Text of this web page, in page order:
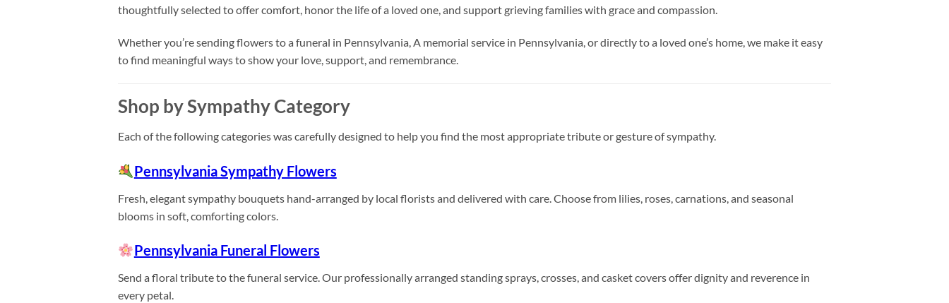
thoughtfully selected to offer comfort, honor the life of a loved one, and support grieving families with grace and compassion.
Whether you’re sending flowers to a funeral in Pennsylvania, A memorial service in Pennsylvania, or directly to a loved one’s home, we make it easy
to find meaningful ways to show your love, support, and remembrance.
Shop by Sympathy Category
Each of the following categories was carefully designed to help you find the most appropriate tribute or gesture of sympathy.
Pennsylvania Sympathy Flowers
Fresh, elegant sympathy bouquets hand-arranged by local florists and delivered with care. Choose from lilies, roses, carnations, and seasonal
blooms in soft, comforting colors.
Pennsylvania Funeral Flowers
Send a floral tribute to the funeral service. Our professionally arranged standing sprays, crosses, and casket covers offer dignity and reverence in
every petal.